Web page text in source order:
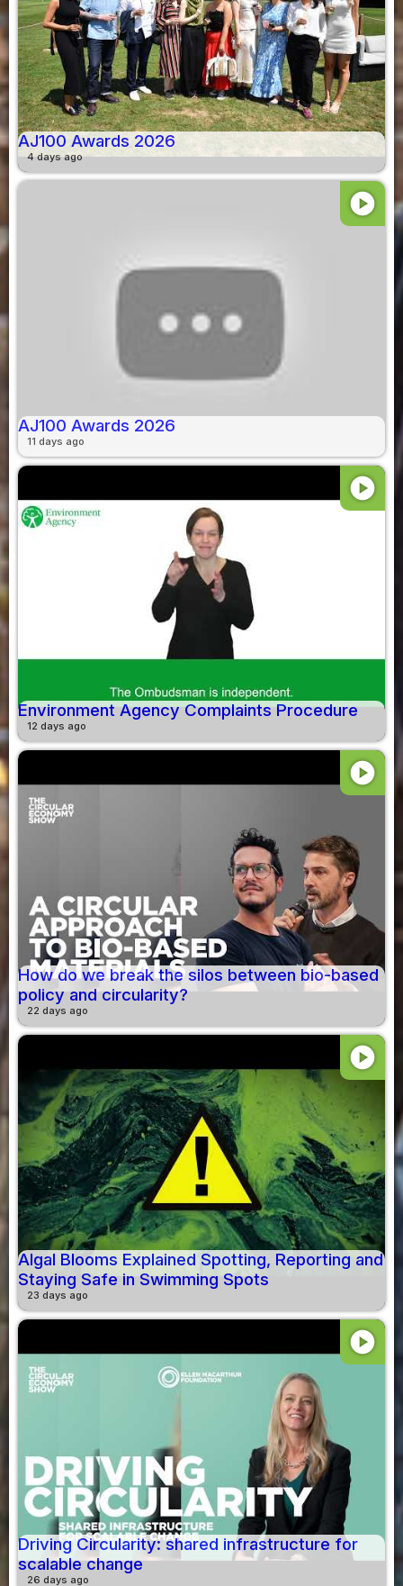
AJ100 Awards 2026
4 days ago
play_circle
AJ100 Awards 2026
11 days ago
play_circle
Environment Agency Complaints Procedure
12 days ago
play_circle
How do we break the silos between bio-based
policy and circularity?
22 days ago
play_circle
Algal Blooms Explained Spotting, Reporting and
Staying Safe in Swimming Spots
23 days ago
play_circle
Driving Circularity: shared infrastructure for
scalable change
26 days ago